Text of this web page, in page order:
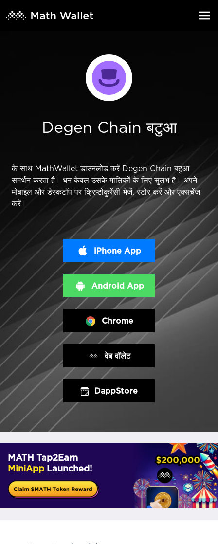
Degen Chain बटुआ
के साथ MathWallet डाउनलोड करें Degen Chain बटुआ
समर्थन करता है। धन केवल उसके मालिकों के लिए सुलभ है। अपने
मोबाइल और डेस्कटॉप पर क्रिप्टोकुरेंसी भेजें, स्टोर करें और एक्सचेंज
करें।
iPhone App
Android App
Chrome
वेब वॉलेट
DappStore
MATH Tap2Earn
MiniApp Launched!